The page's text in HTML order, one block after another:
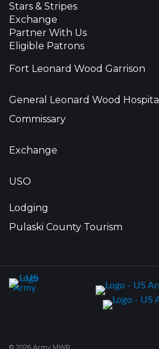
Stars & Stripes
Exchange
Partner With Us
Eligible Patrons
Fort Leonard Wood Garrison
General Leonard Wood Hospital
Commissary
Exchange
USO
Lodging
Pulaski County Tourism
© 2026 Army MWR